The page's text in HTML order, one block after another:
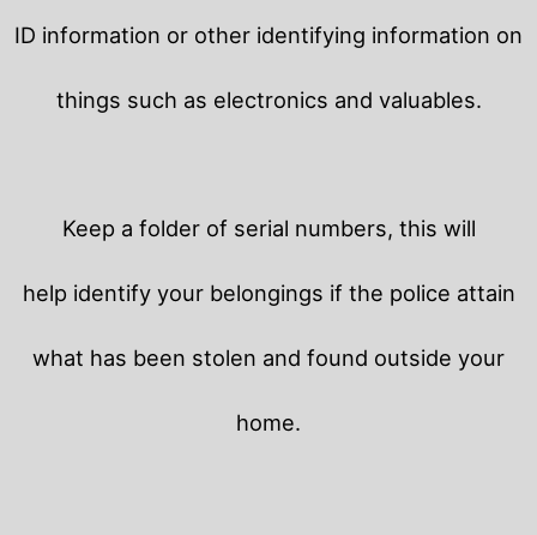
ID information or other identifying information on
things such as electronics and valuables.
Keep a folder of serial numbers, this will
help identify your belongings if the police attain
what has been stolen and found outside your
home.